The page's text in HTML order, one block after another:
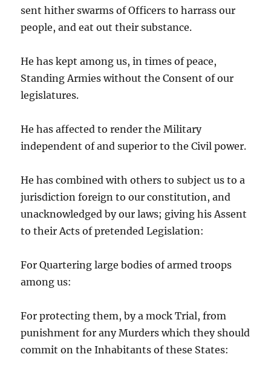
sent hither swarms of Officers to harrass our
people, and eat out their substance.
He has kept among us, in times of peace,
Standing Armies without the Consent of our
legislatures.
He has affected to render the Military
independent of and superior to the Civil power.
He has combined with others to subject us to a
jurisdiction foreign to our constitution, and
unacknowledged by our laws; giving his Assent
to their Acts of pretended Legislation:
For Quartering large bodies of armed troops
among us:
For protecting them, by a mock Trial, from
punishment for any Murders which they should
commit on the Inhabitants of these States: